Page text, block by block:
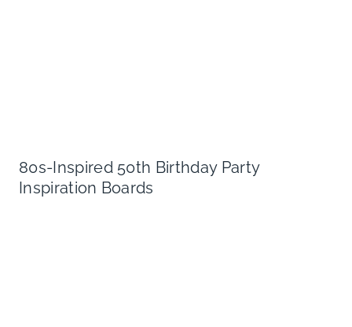
80s-Inspired 50th Birthday Party
Inspiration Boards